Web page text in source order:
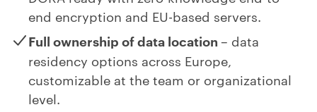
end encryption and EU-based servers.
Full ownership of data location – data
residency options across Europe,
customizable at the team or organizational
level.